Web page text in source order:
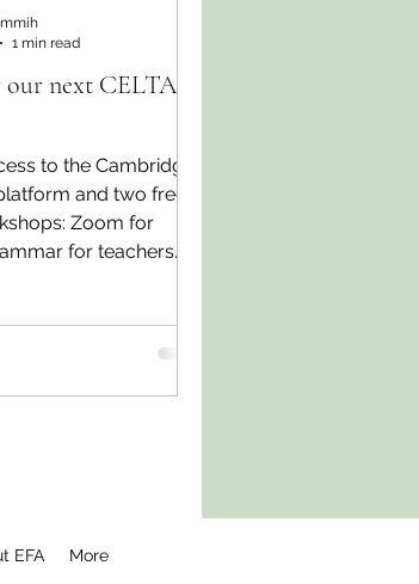
our next CELTA
to the Cambridge
and two free
Zoom for
for teachers.
1 min read
EFA More